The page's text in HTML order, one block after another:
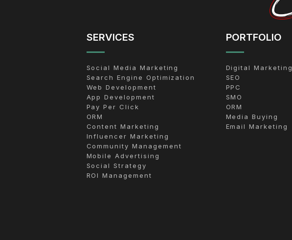
SERVICES
Social Media Marketing
Search Engine Optimization
Web Development
App Development
Pay Per Click
ORM
Content Marketing
Influencer Marketing
Community Management
Mobile Advertising
Social Strategy
ROI Management
PORTFOLIO
Digital Marketing
SEO
PPC
SMO
ORM
Media Buying
Email Marketing